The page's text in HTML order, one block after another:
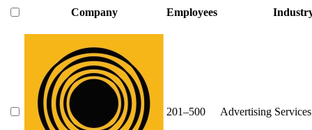
Company Employees
201–500 Advertising Services